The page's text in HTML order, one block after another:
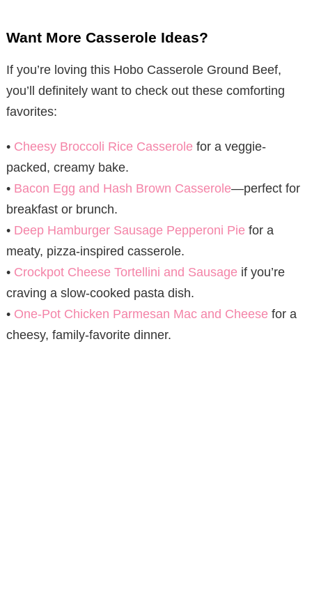
Want More Casserole Ideas?
If you’re loving this Hobo Casserole Ground Beef,
you’ll definitely want to check out these comforting
favorites:
• Cheesy Broccoli Rice Casserole for a veggie-
packed, creamy bake.
• Bacon Egg and Hash Brown Casserole—perfect for
breakfast or brunch.
• Deep Hamburger Sausage Pepperoni Pie for a
meaty, pizza-inspired casserole.
• Crockpot Cheese Tortellini and Sausage if you’re
craving a slow-cooked pasta dish.
• One-Pot Chicken Parmesan Mac and Cheese for a
cheesy, family-favorite dinner.